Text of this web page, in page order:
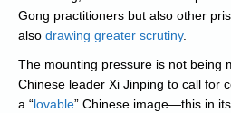
Gong practitioners but also other
also drawing greater scrutiny.
The mounting pressure is not being
Chinese leader Xi Jinping to call for
a “lovable” Chinese image—this in